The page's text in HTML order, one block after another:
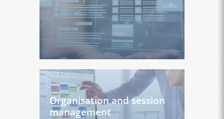
Organisation and session
management